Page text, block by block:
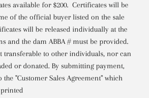
available for $200. Certificates will be
of the official buyer listed on the sale
will be released individually at the
and the dam ABBA # must be provided.
transferable to other individuals, nor can
or donated. By submitting payment,
the "Customer Sales Agreement" which